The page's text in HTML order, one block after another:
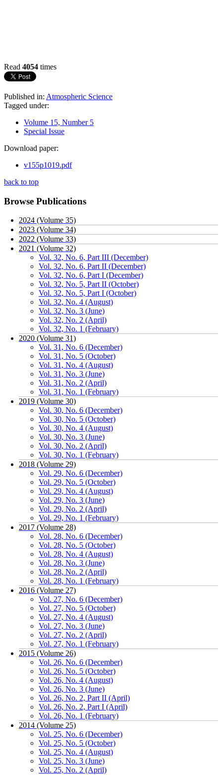
Read 4054 times
Published in: Atmospheric Science
Tagged under:
Volume 15, Number 5
Special Issue
Download paper:
v155p1019.pdf
back to top
Browse Publications
2024 (Volume 35)
2023 (Volume 34)
2022 (Volume 33)
2021 (Volume 32)
Vol. 32, No. 6, Part III (December)
Vol. 32, No. 6, Part II (December)
Vol. 32, No. 6, Part I (December)
Vol. 32, No. 5, Part II (October)
Vol. 32, No. 5, Part I (October)
Vol. 32, No. 4 (August)
Vol. 32, No. 3 (June)
Vol. 32, No. 2 (April)
Vol. 32, No. 1 (February)
2020 (Volume 31)
Vol. 31, No. 6 (December)
Vol. 31, No. 5 (October)
Vol. 31, No. 4 (August)
Vol. 31, No. 3 (June)
Vol. 31, No. 2 (April)
Vol. 31, No. 1 (February)
2019 (Volume 30)
Vol. 30, No. 6 (December)
Vol. 30, No. 5 (October)
Vol. 30, No. 4 (August)
Vol. 30, No. 3 (June)
Vol. 30, No. 2 (April)
Vol. 30, No. 1 (February)
2018 (Volume 29)
Vol. 29, No. 6 (December)
Vol. 29, No. 5 (October)
Vol. 29, No. 4 (August)
Vol. 29, No. 3 (June)
Vol. 29, No. 2 (April)
Vol. 29, No. 1 (February)
2017 (Volume 28)
Vol. 28, No. 6 (December)
Vol. 28, No. 5 (October)
Vol. 28, No. 4 (August)
Vol. 28, No. 3 (June)
Vol. 28, No. 2 (April)
Vol. 28, No. 1 (February)
2016 (Volume 27)
Vol. 27, No. 6 (December)
Vol. 27, No. 5 (October)
Vol. 27, No. 4 (August)
Vol. 27, No. 3 (June)
Vol. 27, No. 2 (April)
Vol. 27, No. 1 (February)
2015 (Volume 26)
Vol. 26, No. 6 (December)
Vol. 26, No. 5 (October)
Vol. 26, No. 4 (August)
Vol. 26, No. 3 (June)
Vol. 26, No. 2, Part II (April)
Vol. 26, No. 2, Part I (April)
Vol. 26, No. 1 (February)
2014 (Volume 25)
Vol. 25, No. 6 (December)
Vol. 25, No. 5 (October)
Vol. 25, No. 4 (August)
Vol. 25, No. 3 (June)
Vol. 25, No. 2 (April)